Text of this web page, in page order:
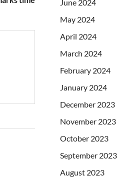
June 2024
May 2024
April 2024
March 2024
February 2024
January 2024
December 2023
November 2023
October 2023
September 2023
August 2023